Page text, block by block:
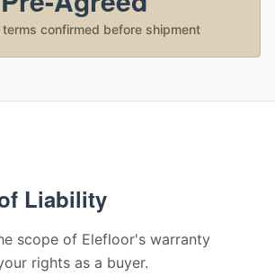
confirmed before shipment
Liability
scope of Elefloor's warranty
rights as a buyer.